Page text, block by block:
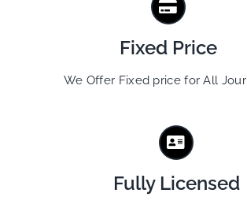
Fixed Price
We Offer Fixed price for All
Fully Licensed